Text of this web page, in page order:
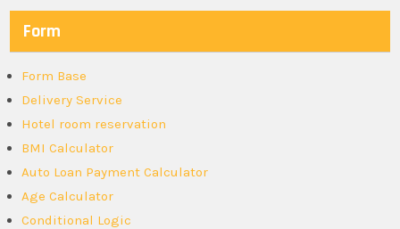
Form
Form Base
Delivery Service
Hotel room reservation
BMI Calculator
Auto Loan Payment Calculator
Age Calculator
Conditional Logic